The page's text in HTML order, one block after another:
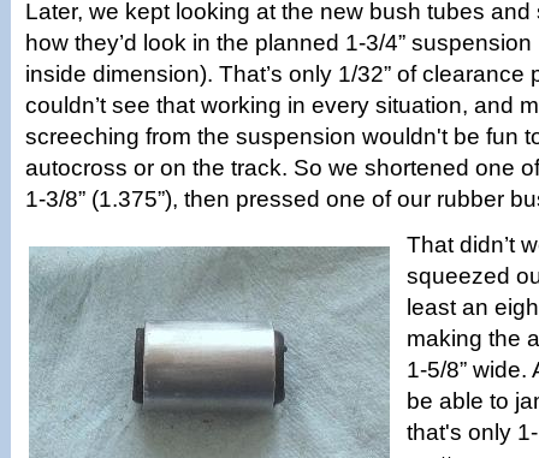
Later, we kept looking at the new bush tubes
how they’d look in the planned 1-3/4” suspension
inside dimension). That’s only 1/32” of clearance
couldn’t see that working in every situation, and
screeching from the suspension wouldn't be fun
autocross or on the track. So we shortened one
1-3/8” (1.375”), then pressed one of our rubber
That didn’t
squeezed
least an
making the
1-5/8” wide.
be able to
that's only